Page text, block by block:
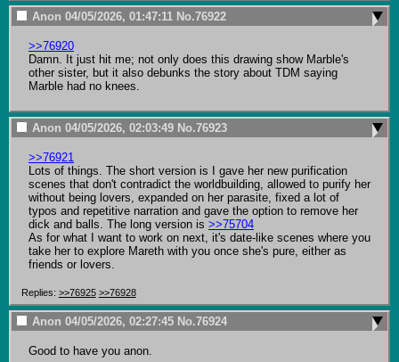
Anon 04/05/2026, 01:47:11 No.76922
>>76920
Damn. It just hit me; not only does this drawing show Marble's
other sister, but it also debunks the story about TDM saying
Marble had no knees.
Anon 04/05/2026, 02:03:49 No.76923
>>76921
Lots of things. The short version is I gave her new purification
scenes that don't contradict the worldbuilding, allowed to purify her
without being lovers, expanded on her parasite, fixed a lot of
typos and repetitive narration and gave the option to remove her
dick and balls. The long version is >>75704
As for what I want to work on next, it's date-like scenes where you
take her to explore Mareth with you once she's pure, either as
friends or lovers.
Replies: >>76925 >>76928
Anon 04/05/2026, 02:27:45 No.76924
Good to have you anon.